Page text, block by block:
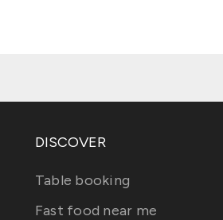
DISCOVER
Table booking
Fast food near me